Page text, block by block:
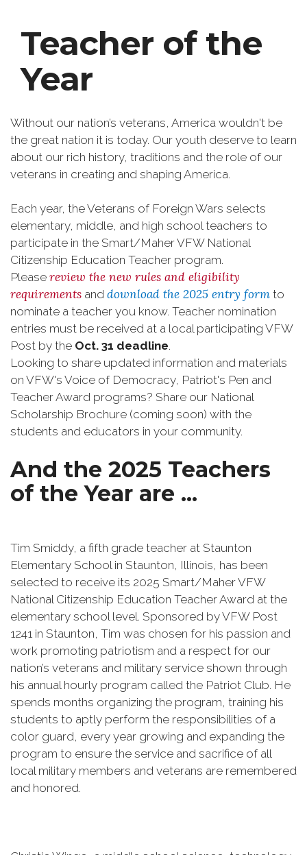
Teacher of the
Year
Without our nation’s veterans, America wouldn't be
the great nation it is today. Our youth deserve to learn
about our rich history, traditions and the role of our
veterans in creating and shaping America.
Each year, the Veterans of Foreign Wars selects
elementary, middle, and high school teachers to
participate in the Smart/Maher VFW National
Citizenship Education Teacher program.
Please review the new rules and eligibility
requirements and download the 2025 entry form to
nominate a teacher you know. Teacher nomination
entries must be received at a local participating VFW
Post by the Oct. 31 deadline.
Looking to share updated information and materials
on VFW's Voice of Democracy, Patriot's Pen and
Teacher Award programs? Share our National
Scholarship Brochure (coming soon) with the
students and educators in your community.
And the 2025 Teachers
of the Year are ...
Tim Smiddy, a fifth grade teacher at Staunton
Elementary School in Staunton, Illinois, has been
selected to receive its 2025 Smart/Maher VFW
National Citizenship Education Teacher Award at the
elementary school level. Sponsored by VFW Post
1241 in Staunton, Tim was chosen for his passion and
work promoting patriotism and a respect for our
nation’s veterans and military service shown through
his annual hourly program called the Patriot Club. He
spends months organizing the program, training his
students to aptly perform the responsibilities of a
color guard, every year growing and expanding the
program to ensure the service and sacrifice of all
local military members and veterans are remembered
and honored.